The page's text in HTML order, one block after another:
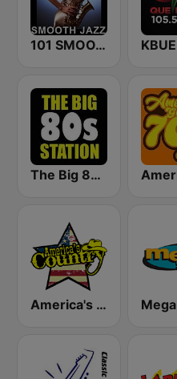
101 SMOOTH JAZZ
The Big 80s Station
America's Country